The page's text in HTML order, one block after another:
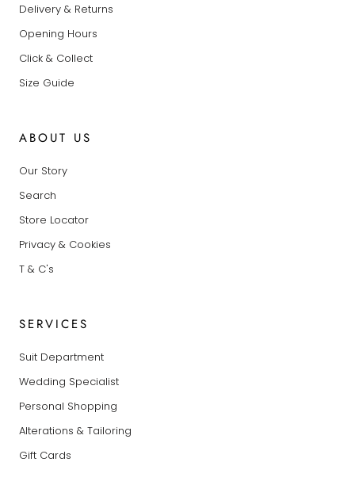
Delivery & Returns
Opening Hours
Click & Collect
Size Guide
ABOUT US
Our Story
Search
Store Locator
Privacy & Cookies
T & C's
SERVICES
Suit Department
Wedding Specialist
Personal Shopping
Alterations & Tailoring
Gift Cards